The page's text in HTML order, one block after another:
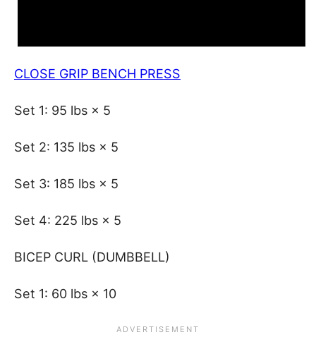
CLOSE GRIP BENCH PRESS
Set 1: 95 lbs × 5
Set 2: 135 lbs × 5
Set 3: 185 lbs × 5
Set 4: 225 lbs × 5
BICEP CURL (DUMBBELL)
Set 1: 60 lbs × 10